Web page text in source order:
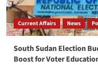
Current Affairs News
South Sudan Election
Boost for Voter